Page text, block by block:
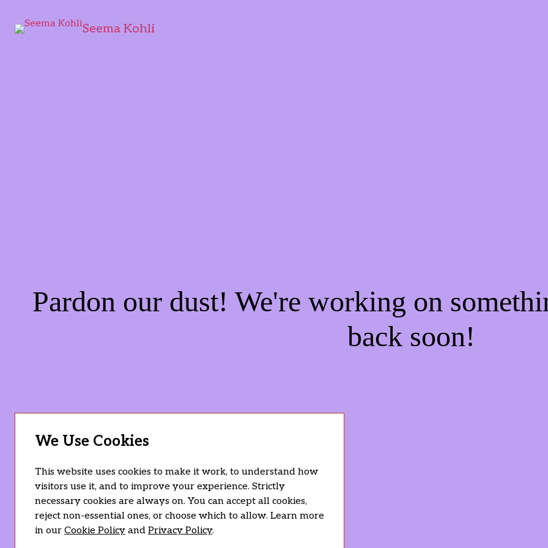
Seema Kohli
Pardon our dust! We're working on
back soon!
We Use Cookies
This website uses cookies to make it work, to understand how
visitors use it, and to improve your experience. Strictly
necessary cookies are always on. You can accept all cookies,
reject non-essential ones, or choose which to allow. Learn more
in our Cookie Policy and Privacy Policy.